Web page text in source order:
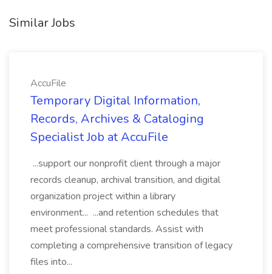
Similar Jobs
AccuFile
Temporary Digital Information,
Records, Archives & Cataloging
Specialist Job at AccuFile
...support our nonprofit client through a major
records cleanup, archival transition, and digital
organization project within a library
environment... ...and retention schedules that
meet professional standards. Assist with
completing a comprehensive transition of legacy
files into...